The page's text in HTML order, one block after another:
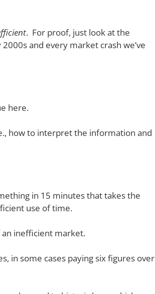
. For proof, just look at the
and every market crash we’ve
here.
how to interpret the information and
in 15 minutes that takes the
use of time.
inefficient market.
in some cases paying six figures over